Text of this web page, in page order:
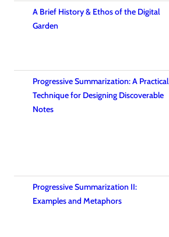
A Brief History & Ethos of the Digital
Garden
Progressive Summarization: A Practical
Technique for Designing Discoverable
Notes
Progressive Summarization II:
Examples and Metaphors